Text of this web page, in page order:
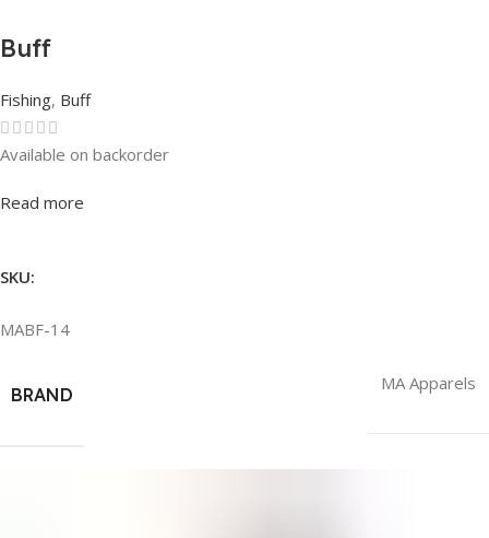
Buff
Fishing, Buff
Rated0out of 5
Available on backorder
Read more
SKU:
MABF-14
BRAND
MA Apparels